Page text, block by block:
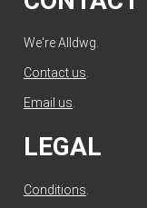
We're Alldwg.
Contact us.
Email us.
LEGAL
Conditions